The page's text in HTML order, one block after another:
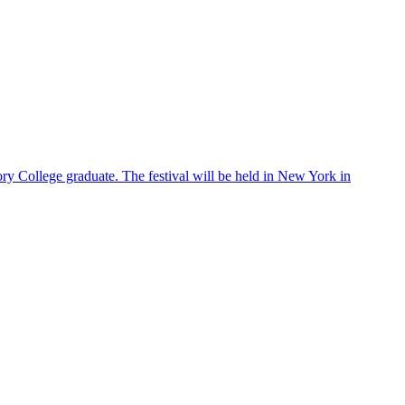
College graduate. The festival will be held in New York in